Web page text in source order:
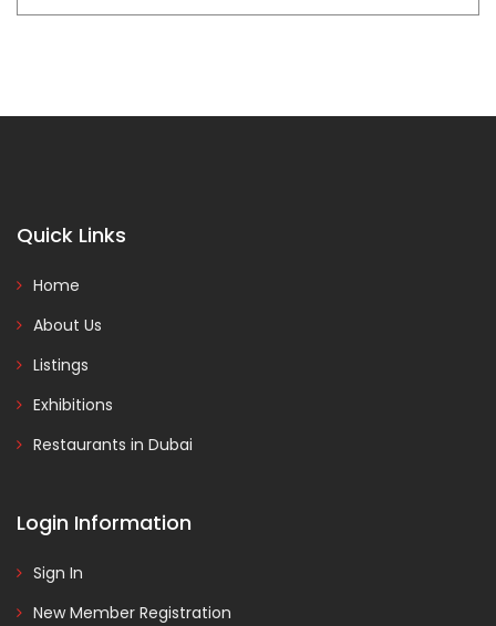
Quick Links
Home
About Us
Listings
Exhibitions
Restaurants in Dubai
Login Information
Sign In
New Member Registration